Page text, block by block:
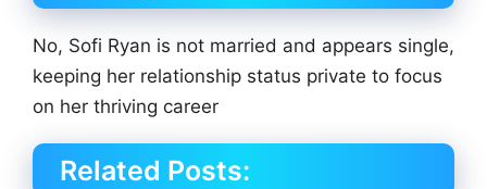
No, Sofi Ryan is not married and appears single,
keeping her relationship status private to focus
on her thriving career
Related Posts: